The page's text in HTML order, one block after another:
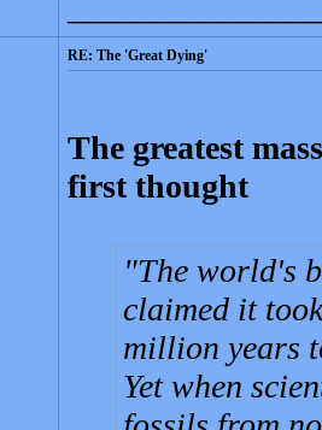
RE: The 'Great Dying'
The greatest
first thought
The world's
claimed it
million years
Yet when